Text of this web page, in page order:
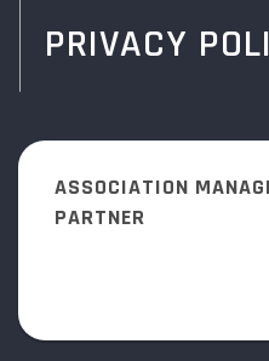
PRIVACY
ASSOCIATION
PARTNER